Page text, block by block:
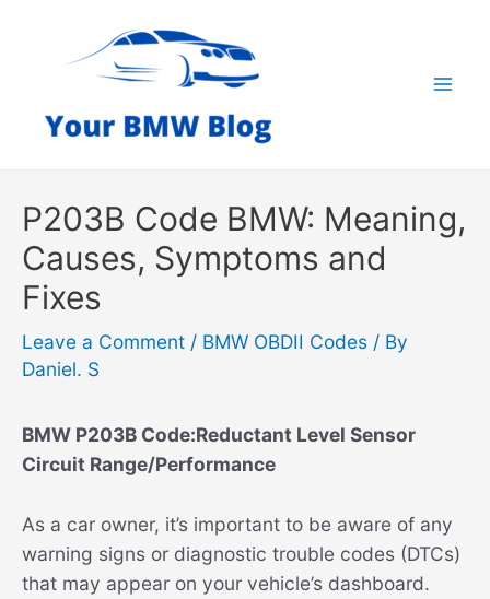
P203B Code BMW: Meaning,
Causes, Symptoms and
Fixes
Leave a Comment / BMW OBDII Codes / By
Daniel. S
BMW P203B Code:Reductant Level Sensor
Circuit Range/Performance
As a car owner, it’s important to be aware of any
warning signs or diagnostic trouble codes (DTCs)
that may appear on your vehicle’s dashboard.